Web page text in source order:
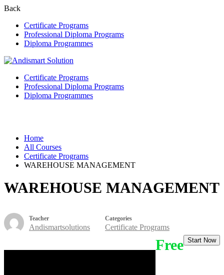
Back
Certificate Programs
Professional Diploma Programs
Diploma Programmes
Certificate Programs
Professional Diploma Programs
Diploma Programmes
Home
All Courses
Certificate Programs
WAREHOUSE MANAGEMENT
WAREHOUSE MANAGEMENT
Teacher
Andismartsolutions
Categories
Certificate Programs
Free Start Now